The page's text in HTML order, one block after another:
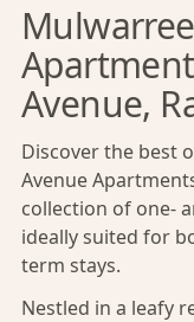
Avenue,
Discover the best
Avenue
collection of one-
ideally suited for
term stays.
Nestled in a leafy